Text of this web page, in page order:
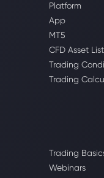
Platform
App
MT5
CFD Asset List
Trading
Trading
Trading
Webinars